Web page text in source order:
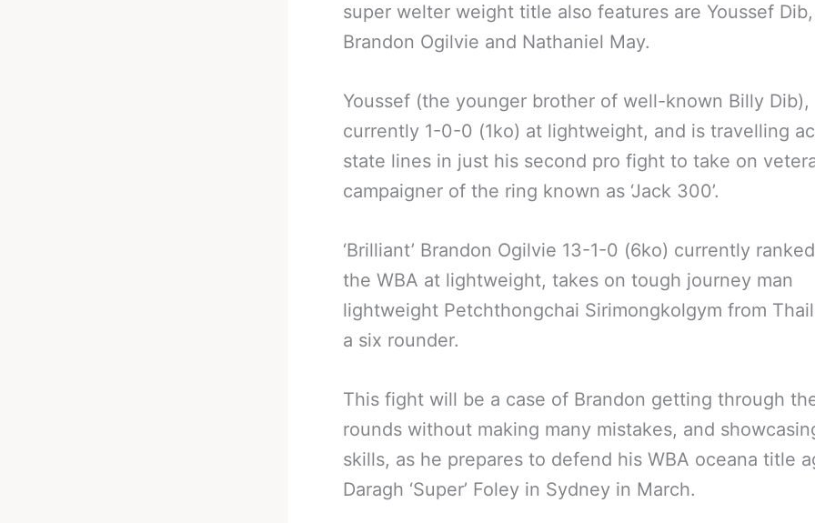
super welter weight title also features are Youssef Dib,
Brandon Ogilvie and Nathaniel May.
Youssef (the younger brother of well-known Billy Dib),
currently 1-0-0 (1ko) at lightweight, and is travelling
state lines in just his second pro fight to take on
campaigner of the ring known as ‘Jack 300’.
‘Brilliant’ Brandon Ogilvie 13-1-0 (6ko) currently
the WBA at lightweight, takes on tough journey man
lightweight Petchthongchai Sirimongkolgym from
a six rounder.
This fight will be a case of Brandon getting through
rounds without making many mistakes, and
skills, as he prepares to defend his WBA oceana title
Daragh ‘Super’ Foley in Sydney in March.